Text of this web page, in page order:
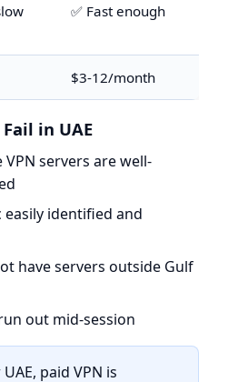
✅ Fast enough
$3-12/month
in UAE
VPN servers are well-
easily identified and
have servers outside Gulf
out mid-session
UAE, paid VPN is